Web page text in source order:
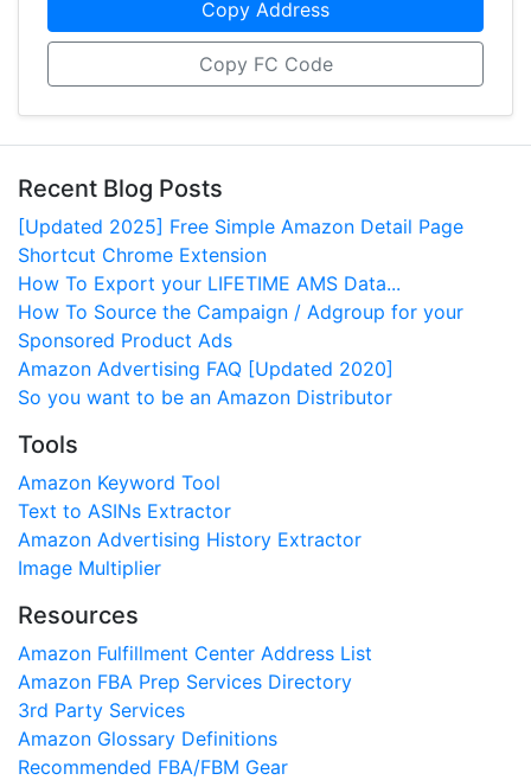
Copy Address
Copy FC Code
Recent Blog Posts
[Updated 2025] Free Simple Amazon Detail Page
Shortcut Chrome Extension
How To Export your LIFETIME AMS Data...
How To Source the Campaign / Adgroup for your
Sponsored Product Ads
Amazon Advertising FAQ [Updated 2020]
So you want to be an Amazon Distributor
Tools
Amazon Keyword Tool
Text to ASINs Extractor
Amazon Advertising History Extractor
Image Multiplier
Resources
Amazon Fulfillment Center Address List
Amazon FBA Prep Services Directory
3rd Party Services
Amazon Glossary Definitions
Recommended FBA/FBM Gear